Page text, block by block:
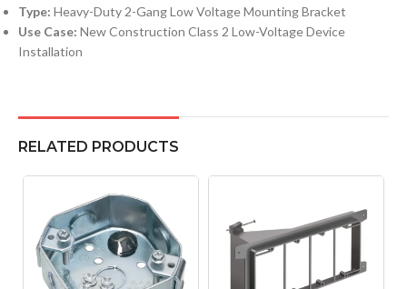
Type: Heavy-Duty 2-Gang Low Voltage Mounting Bracket
Use Case: New Construction Class 2 Low-Voltage Device
Installation
RELATED PRODUCTS